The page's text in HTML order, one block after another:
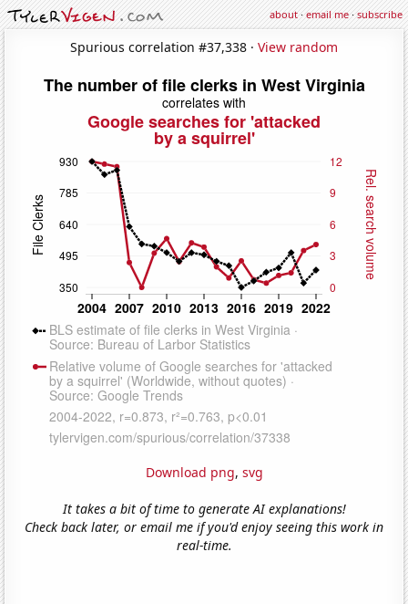
about·email me·subscribe
Spurious correlation #37,338 · View random
Download png, svg
It takes a bit of time to generate AI explanations!
Check back later, or email me if you'd enjoy seeing this work in
real-time.